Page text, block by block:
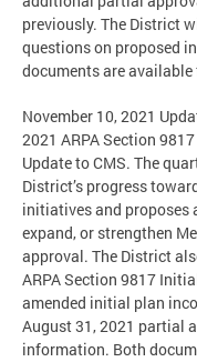
previously. The District
questions on proposed
documents are
November 10, 2021
2021 ARPA Section
Update to CMS. The
District’s progress
initiatives and
expand, or strengthen
approval. The District
ARPA Section 9817
amended initial plan
August 31, 2021 partial
information. Both